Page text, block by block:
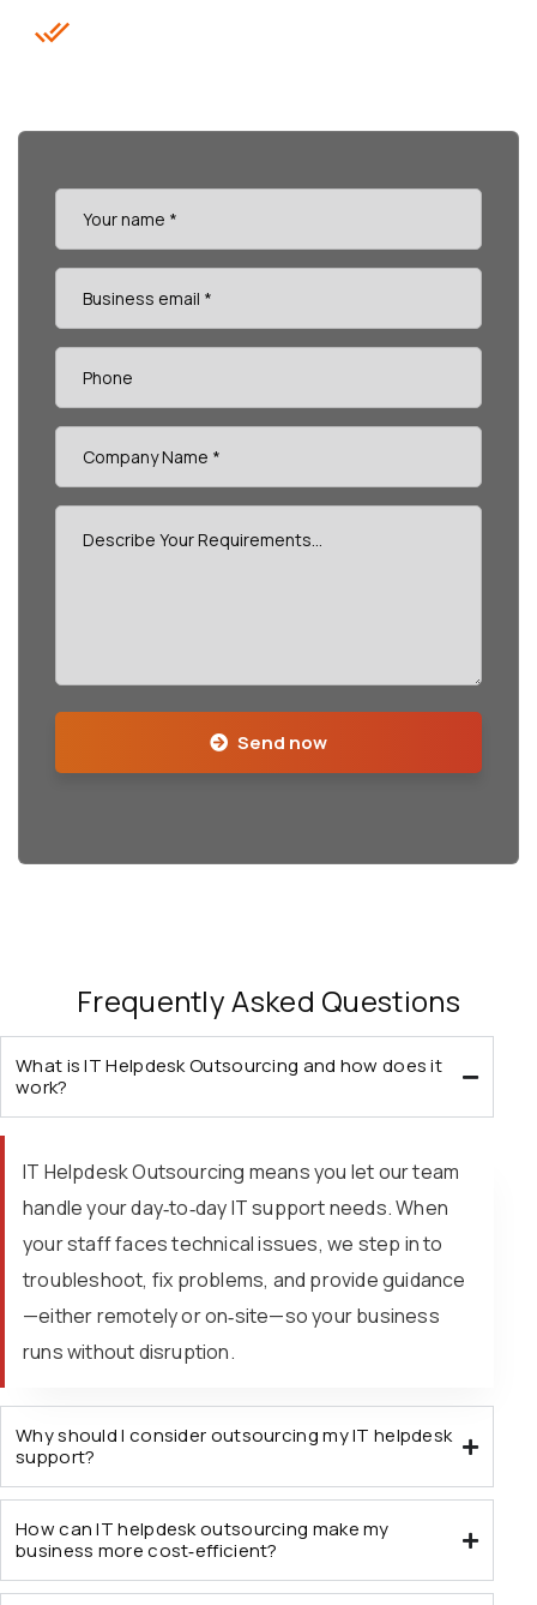
Send now
Frequently Asked Questions
What is IT Helpdesk Outsourcing and how does it
work?
IT Helpdesk Outsourcing means you let our team
handle your day‑to‑day IT support needs. When
your staff faces technical issues, we step in to
troubleshoot, fix problems, and provide guidance
—either remotely or on‑site—so your business
runs without disruption.
Why should I consider outsourcing my IT helpdesk
support?
How can IT helpdesk outsourcing make my
business more cost‑efficient?